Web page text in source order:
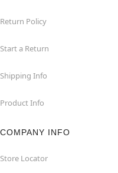
Return Policy
Start a Return
Shipping Info
Product Info
COMPANY INFO
Store Locator